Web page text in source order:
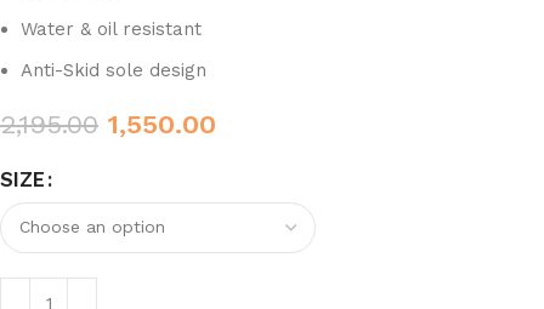
Water & oil resistant
Anti-Skid sole design
2,195.00 1,550.00
SIZE